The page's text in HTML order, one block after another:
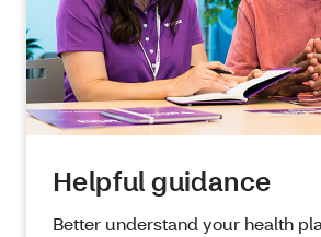
Helpful guidance
Better understand your health